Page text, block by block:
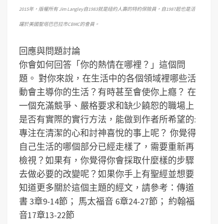
2015年，版權所有 Jim Langley自1983就是紐約人壽的特約保險員，自1987起也是活
躍於美國聖塔巴巴拉市CBMC的會員。
回應與問題討論
你會如何回答「你的熱情在哪裡？」這個問
題。 對你來說，在生活中的各個領域裡哪些活
動會主導你的生活？有時甚至會使你上癮？ 在
一個充滿競爭、嚴格要求和缺少饒恕的職場上
是否有實際的實行方法，能做到作者所希望的:
專注在清潔的心和討神喜悅的事上呢？ 你覺得
自己生活的哪個部分已經走樣了，需要重新再
檢視？如果有，你覺得你會採取什麼樣的步驟
去做必要的改變呢？如果你手上有聖經並想要
知道更多關於這個主題的經文，請參考：傳道
書 3章9-14節； 馬太福音 6章24-27節； 約翰福
音17章13-22節